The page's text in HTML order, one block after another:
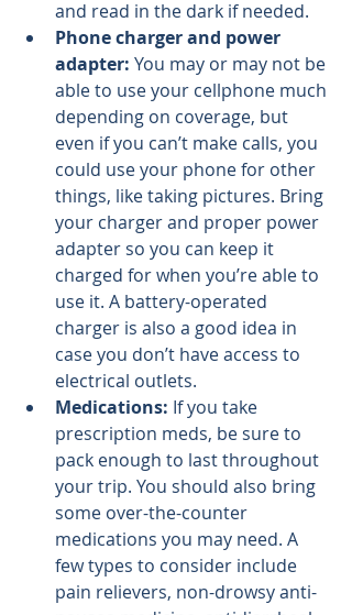
and read in the dark if needed.
Phone charger and power
adapter: You may or may not be
able to use your cellphone much
depending on coverage, but
even if you can’t make calls, you
could use your phone for other
things, like taking pictures. Bring
your charger and proper power
adapter so you can keep it
charged for when you’re able to
use it. A battery-operated
charger is also a good idea in
case you don’t have access to
electrical outlets.
Medications: If you take
prescription meds, be sure to
pack enough to last throughout
your trip. You should also bring
some over-the-counter
medications you may need. A
few types to consider include
pain relievers, non-drowsy anti-